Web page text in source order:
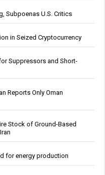
Subpoenas U.S. Critics
in Seized Cryptocurrency
Suppressors and Short-
Reports Only Oman
Stock of Ground-Based
for energy production